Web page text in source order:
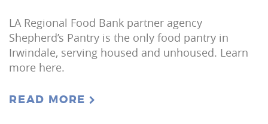
LA Regional Food Bank partner agency
Shepherd’s Pantry is the only food pantry in
Irwindale, serving housed and unhoused. Learn
more here.
READ MORE